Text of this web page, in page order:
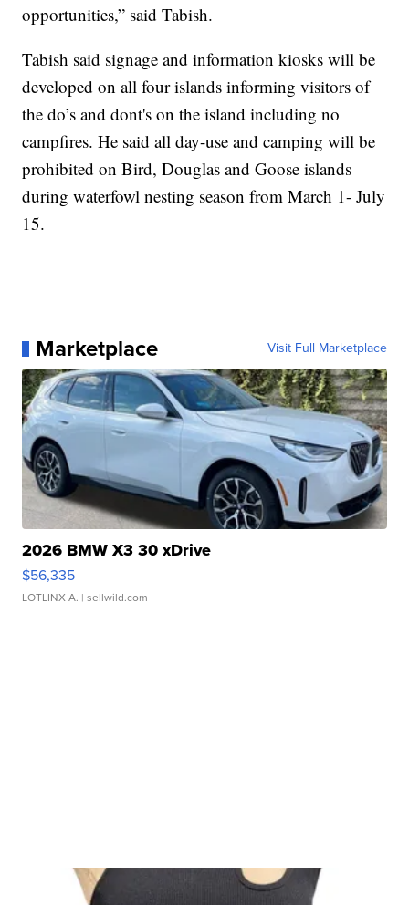
opportunities,” said Tabish.
Tabish said signage and information kiosks will be
developed on all four islands informing visitors of
the do’s and dont's on the island including no
campfires. He said all day-use and camping will be
prohibited on Bird, Douglas and Goose islands
during waterfowl nesting season from March 1- July
15.
Marketplace Visit Full Marketplace
2026 BMW X3 30 xDrive
$56,335
LOTLINX A. | sellwild.com